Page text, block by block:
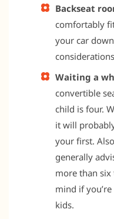
Backseat
comfortably
your car
Waiting a
convertible
child is four.
it will
your first.
generally
more than six
mind if
kids.